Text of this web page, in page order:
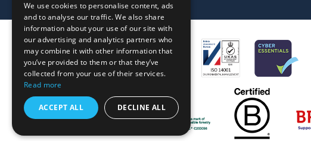
We use cookies to personalise content, ads
and to analyse our traffic. We also share
information about your use of our site with
our advertising and analytics partners who
may combine it with other information that
you’ve provided to them or that they’ve
collected from your use of their services.
Read more
ACCEPT ALL DECLINE ALL